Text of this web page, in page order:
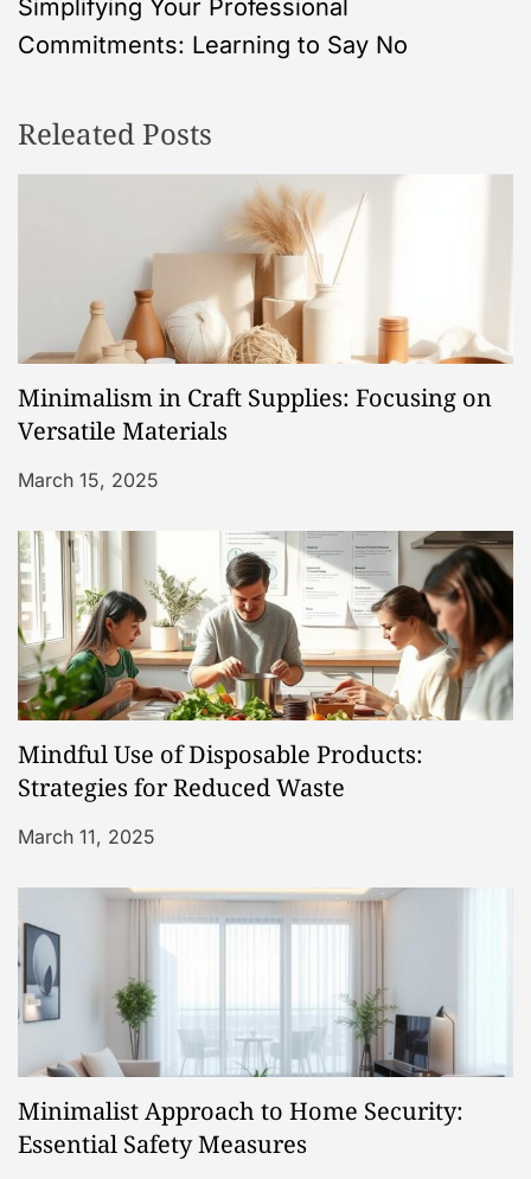
t
a
a
t
i
o
n
Simplifying Your Professional
Commitments: Learning to Say No
Releated Posts
Minimalism in Craft Supplies: Focusing on
Versatile Materials
March 15, 2025
Mindful Use of Disposable Products:
Strategies for Reduced Waste
March 11, 2025
Minimalist Approach to Home Security:
Essential Safety Measures